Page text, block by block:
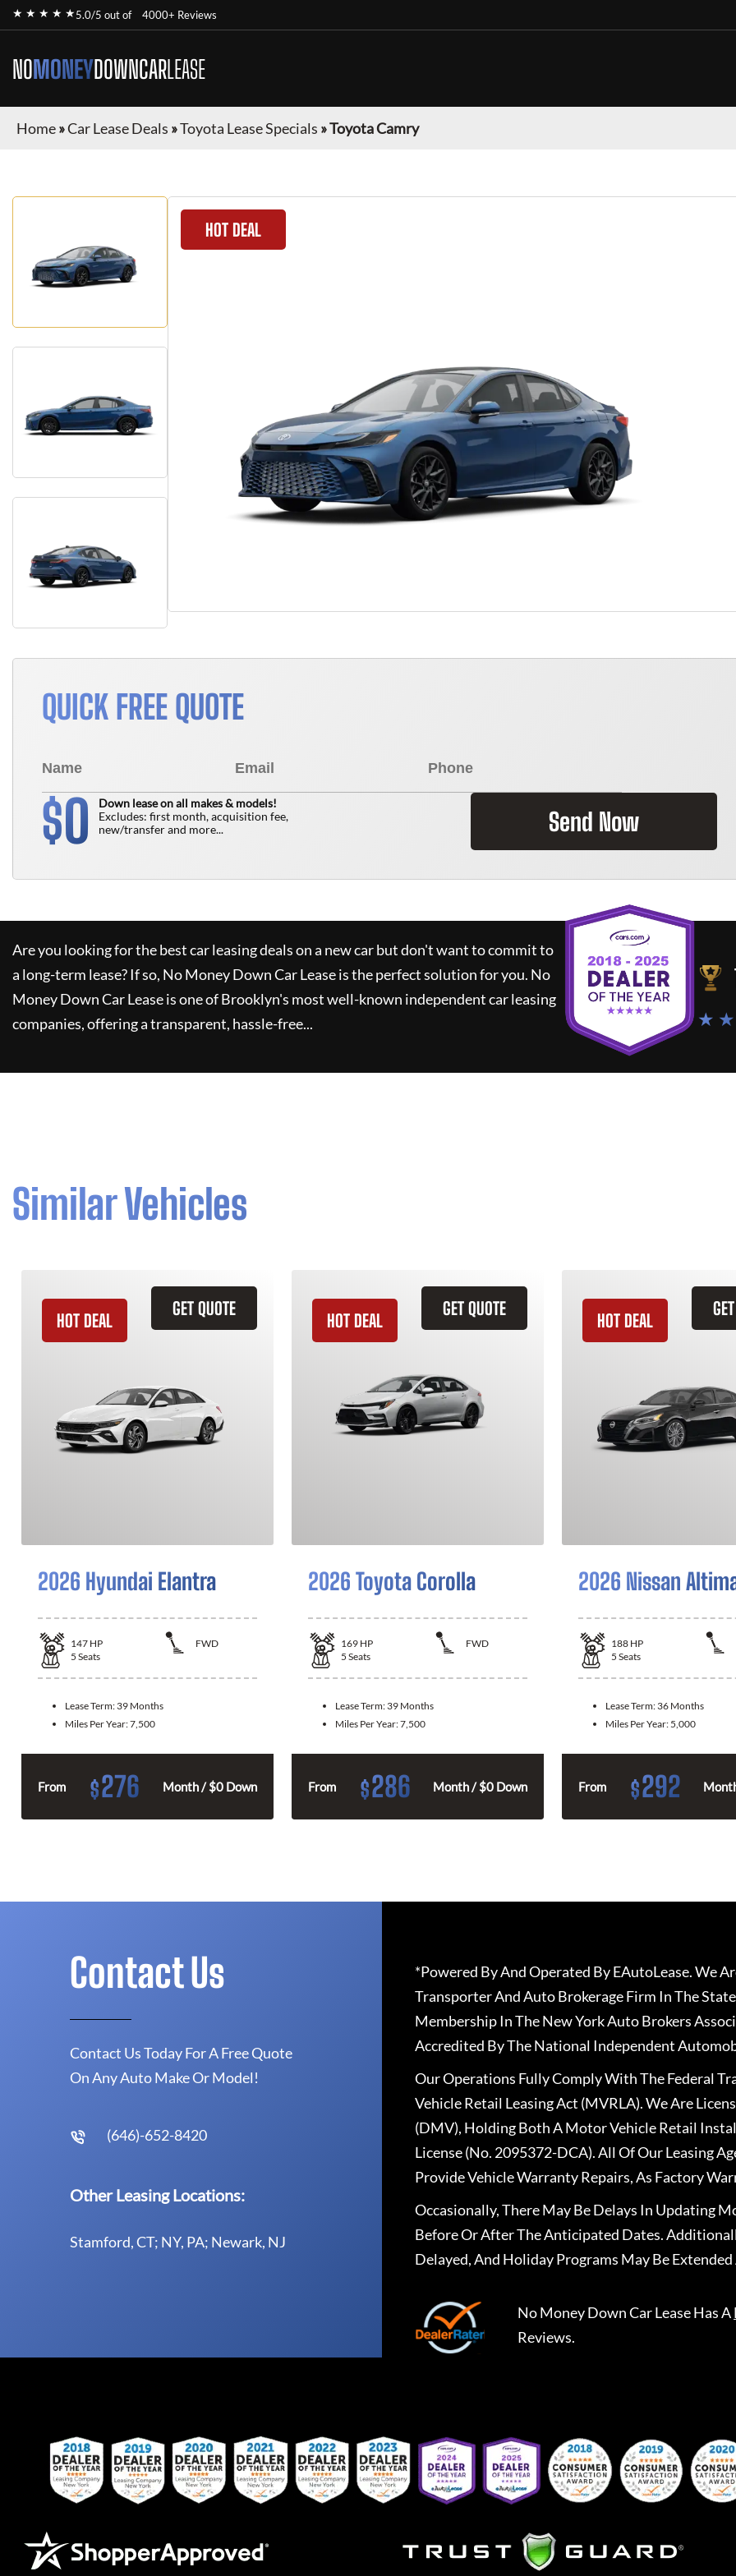
★ ★ ★ ★ ★5.0/5 out of 4000+ Reviews
NOMONEYDOWNCARLEASE
Home»Car Lease Deals »Toyota Lease Specials »Toyota Camry
HOT DEAL
QUICK FREE QUOTE
$0
Down lease on all makes & models!
Excludes: first month, acquisition fee,
new/transfer and more...
Send Now
Are you looking for the best car leasing deals on a new car but don't want to commit to
a long-term lease? If so, No Money Down Car Leaseis the perfect solution for you. No
Money Down Car Leaseis one of Brooklyn's most well-known independent car leasing
companies, offering a transparent, hassle-free...
★
Similar Vehicles
GET QUOTE
HOT DEAL
2026 Hyundai Elantra
147 HP
FWD
5 Seats
Lease Term: 39 Months
Miles Per Year:7,500
From $276 Month / $0 Down
GET QUOTE
HOT DEAL
2026 Toyota Corolla
169 HP
FWD
5 Seats
Lease Term: 39 Months
Miles Per Year:7,500
From $286 Month / $0 Down
HOT DEAL
2026 Nissan
188 HP
5 Seats
Lease Term: 36 Months
Miles Per Year: 5,000
From $292
Contact Us
Contact Us Today For A Free Quote
On Any Auto Make Or Model!
(646)-652-8420
Other Leasing Locations:
Stamford, CT; NY, PA; Newark, NJ
*Powered By And Operated By EAutoLease. We
Transporter And Auto Brokerage Firm In The
Membership In The New York Auto Brokers
Accredited By The National Independent
Our Operations Fully Comply With The Federal
Vehicle Retail Leasing Act (MVRLA). We Are
(DMV), Holding Both A Motor Vehicle Retail
License (No. 2095372-DCA). All Of Our Leasing
Provide Vehicle Warranty Repairs, As Factory
Occasionally, There May Be Delays In Updating
Before Or After The Anticipated Dates.
Delayed, And Holiday Programs May Be
No Money Down Car LeaseHas A
Reviews.